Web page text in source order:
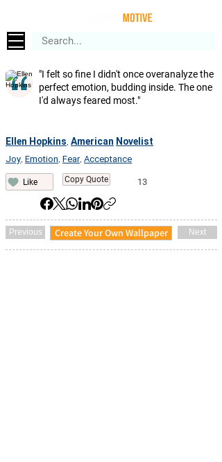
"I felt so fine I didn't once overanalyze the
perfect emotion, budding inside. The one
I'd always feared most."
Ellen Hopkins American Novelist
Joy Emotion Fear, Acceptance
Like Copy Quote 13
Previous Create Your Own Wallpaper Next